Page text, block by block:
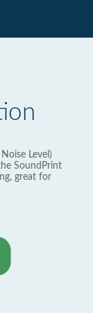
Level)
SoundPrint
great for